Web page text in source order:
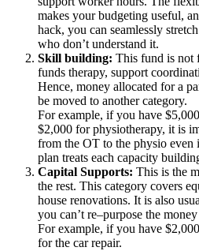
makes your budgeting useful,
hack, you can seamlessly
who don’t understand it.
Skill building: This fund is not
funds therapy, support
Hence, money allocated for a
be moved to another category.
For example, if you have
$2,000 for physiotherapy, it is
from the OT to the physio
plan treats each capacity
Capital Supports: This is the
the rest. This category covers
house renovations. It is also
you can’t re–purpose the
For example, if you have
for the car repair.